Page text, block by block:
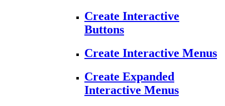
Create Interactive
Buttons
Create Interactive Menus
Create Expanded
Interactive Menus